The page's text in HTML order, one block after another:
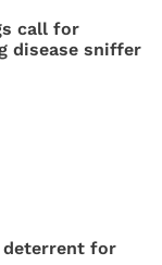
call for
disease sniffer
deterrent for